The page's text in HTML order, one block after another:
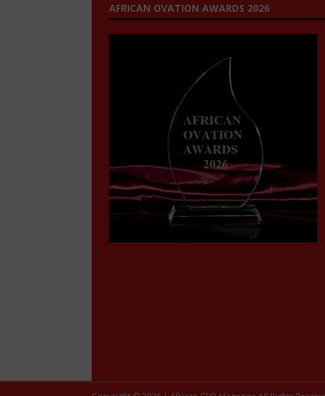
AFRICAN OVATION AWARDS 2026